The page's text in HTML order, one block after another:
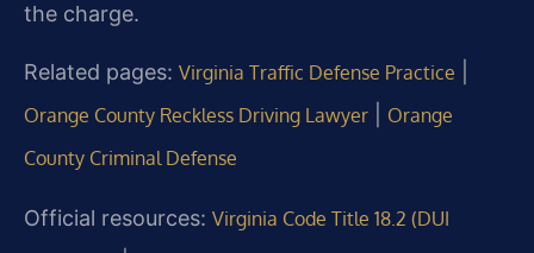
the charge.
Related pages: Virginia Traffic Defense Practice
Orange County Reckless Driving Lawyer
Orange
County Criminal Defense
Official resources: Virginia Code Title 18.2 (DUI